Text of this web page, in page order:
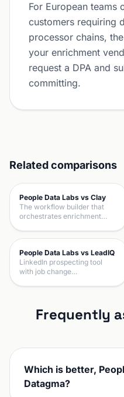
For European teams
customers requiring
processor chains,
your enrichment
request a DPA and
committing.
Related comparisons
People Data Labs vs Clay
The workflow builder that
orchestrates enrichment…
People Data Labs vs LeadIQ
LinkedIn prospecting tool
with job change…
Frequently
Which is better,
Datagma?